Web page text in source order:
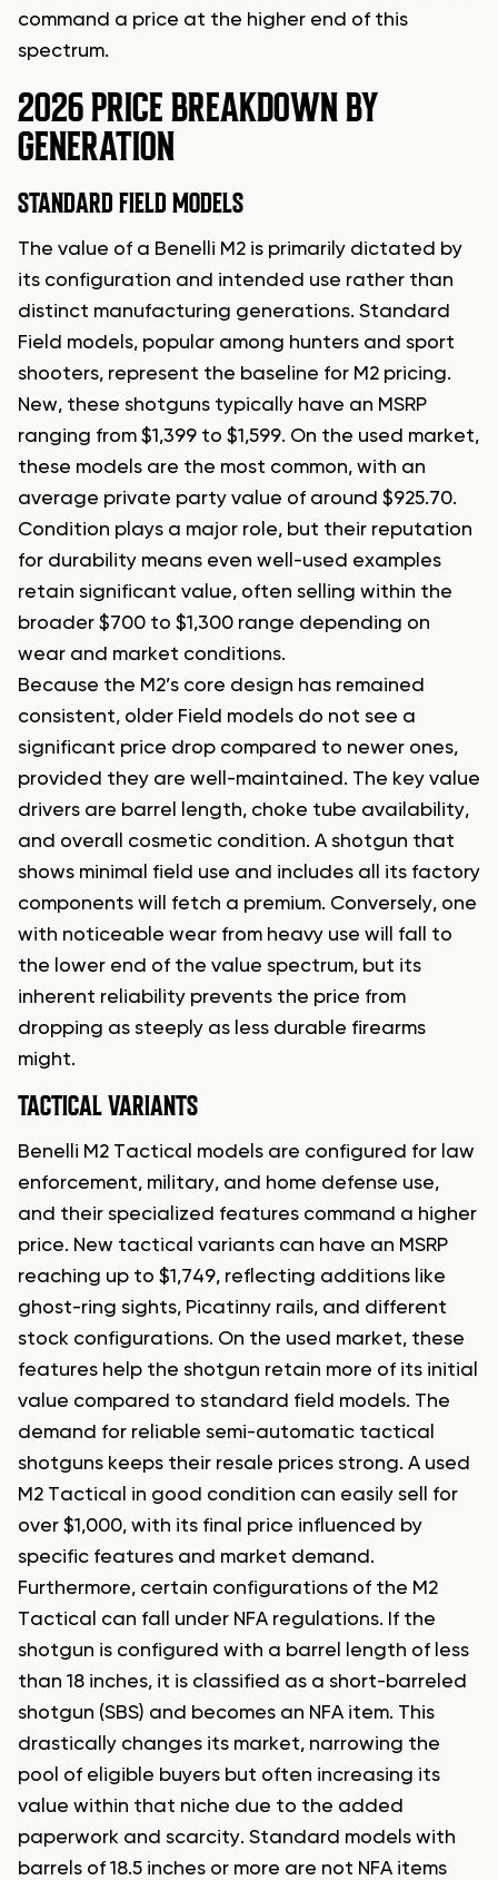
command a price at the higher end of this
spectrum.
2026 PRICE BREAKDOWN BY
GENERATION
STANDARD FIELD MODELS
The value of a Benelli M2 is primarily dictated by
its configuration and intended use rather than
distinct manufacturing generations. Standard
Field models, popular among hunters and sport
shooters, represent the baseline for M2 pricing.
New, these shotguns typically have an MSRP
ranging from $1,399 to $1,599. On the used market,
these models are the most common, with an
average private party value of around $925.70.
Condition plays a major role, but their reputation
for durability means even well-used examples
retain significant value, often selling within the
broader $700 to $1,300 range depending on
wear and market conditions.
Because the M2’s core design has remained
consistent, older Field models do not see a
significant price drop compared to newer ones,
provided they are well-maintained. The key value
drivers are barrel length, choke tube availability,
and overall cosmetic condition. A shotgun that
shows minimal field use and includes all its factory
components will fetch a premium. Conversely, one
with noticeable wear from heavy use will fall to
the lower end of the value spectrum, but its
inherent reliability prevents the price from
dropping as steeply as less durable firearms
might.
TACTICAL VARIANTS
Benelli M2 Tactical models are configured for law
enforcement, military, and home defense use,
and their specialized features command a higher
price. New tactical variants can have an MSRP
reaching up to $1,749, reflecting additions like
ghost-ring sights, Picatinny rails, and different
stock configurations. On the used market, these
features help the shotgun retain more of its initial
value compared to standard field models. The
demand for reliable semi-automatic tactical
shotguns keeps their resale prices strong. A used
M2 Tactical in good condition can easily sell for
over $1,000, with its final price influenced by
specific features and market demand.
Furthermore, certain configurations of the M2
Tactical can fall under NFA regulations. If the
shotgun is configured with a barrel length of less
than 18 inches, it is classified as a short-barreled
shotgun (SBS) and becomes an NFA item. This
drastically changes its market, narrowing the
pool of eligible buyers but often increasing its
value within that niche due to the added
paperwork and scarcity. Standard models with
barrels of 18.5 inches or more are not NFA items